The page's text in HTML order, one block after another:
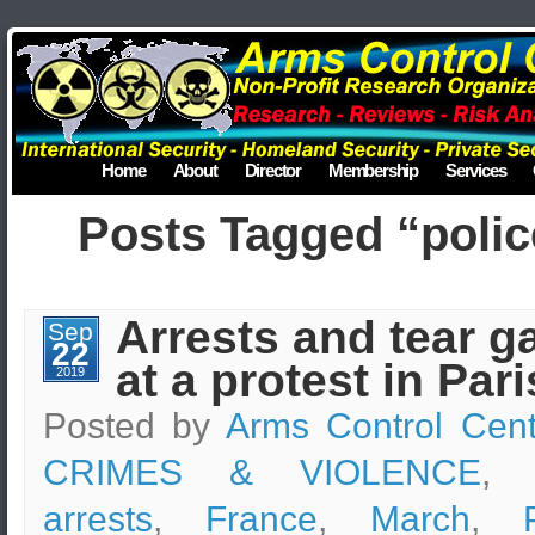
Home About Director Membership Services
Posts Tagged
Sep
22
2019
Arrests and tear
at a protest in
Posted by Arms Control
CRIMES & VIOLENCE,
arrests, France, March,